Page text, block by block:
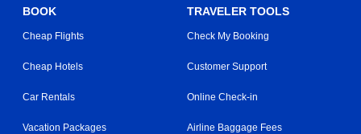
BOOK
Cheap Flights
Cheap Hotels
Car Rentals
Vacation Packages
TRAVELER TOOLS
Check My Booking
Customer Support
Online Check-in
Airline Baggage Fees